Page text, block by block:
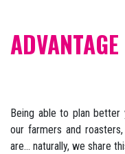
ADVANTAGE
Being able to plan
our farmers and
are... naturally, we share